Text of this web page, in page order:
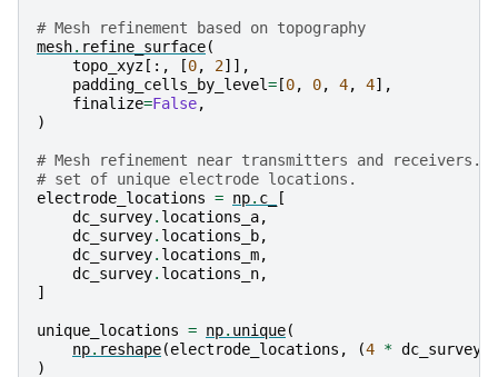
# Mesh refinement based on topography
mesh. refine_surface(
topo_xyz[:, [0, 2]],
padding_cells_by_level=[0, 0, 4, 4],
finalize=False,
)
# Mesh refinement near transmitters and receivers.
# set of unique electrode locations.
electrode_locations = np. c_
[
dc_survey. locations_a,
dc_survey. locations_b,
dc_survey. locations_m,
dc_survey. locations_n,
]
unique_locations = np. unique(
np. reshape(electrode_locations , (4 * dc_survey
)